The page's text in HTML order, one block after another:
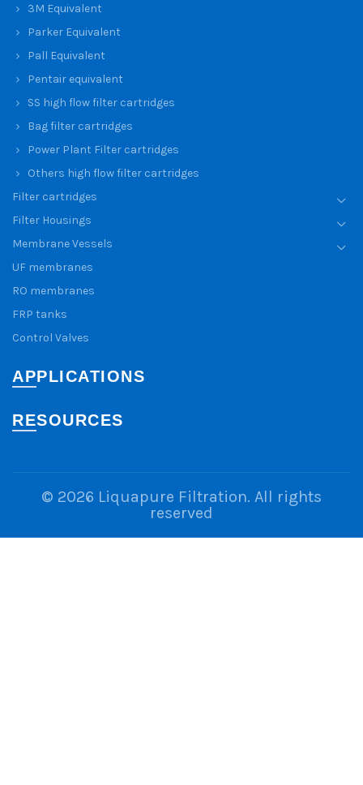
3M Equivalent
Parker Equivalent
Pall Equivalent
Pentair equivalent
SS high flow filter cartridges
Bag filter cartridges
Power Plant Filter cartridges
Others high flow filter cartridges
Filter cartridges
Filter Housings
Membrane Vessels
UF membranes
RO membranes
FRP tanks
Control Valves
APPLICATIONS
RESOURCES
© 2026 Liquapure Filtration. All rights
reserved